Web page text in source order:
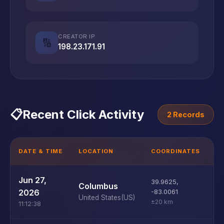
🔢
CREATOR IP
198.23.171.91
📋Recent Click Activity 2 Records
DATE & TIME LOCATION COORDINATES
Jun 27,
2026
11:12:38
Columbus
United States(US)
39.9625,
-83.0061
±20 km